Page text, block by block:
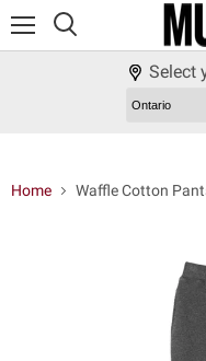
Select
Home Waffle Cotton